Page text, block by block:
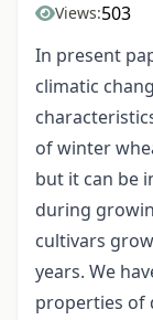
Views:503
In present
climatic
of winter
but it can be
during
cultivars
years. We
properties of